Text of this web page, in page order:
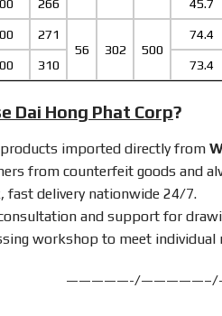
266 45.7
271
56
302 500
74.4
310 73.4
Dai Hong Phat Corp?
imported directly from
from counterfeit goods and
fast delivery nationwide 24/7.
and support for
workshop to meet individual
—————-/